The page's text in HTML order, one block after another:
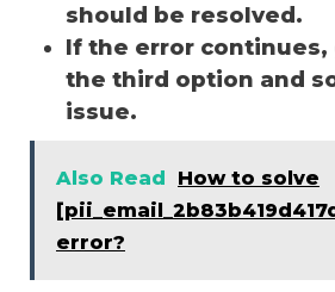
should be resolved.
If the error continues,
the third option and
issue.
Also Read
How to solve
error?